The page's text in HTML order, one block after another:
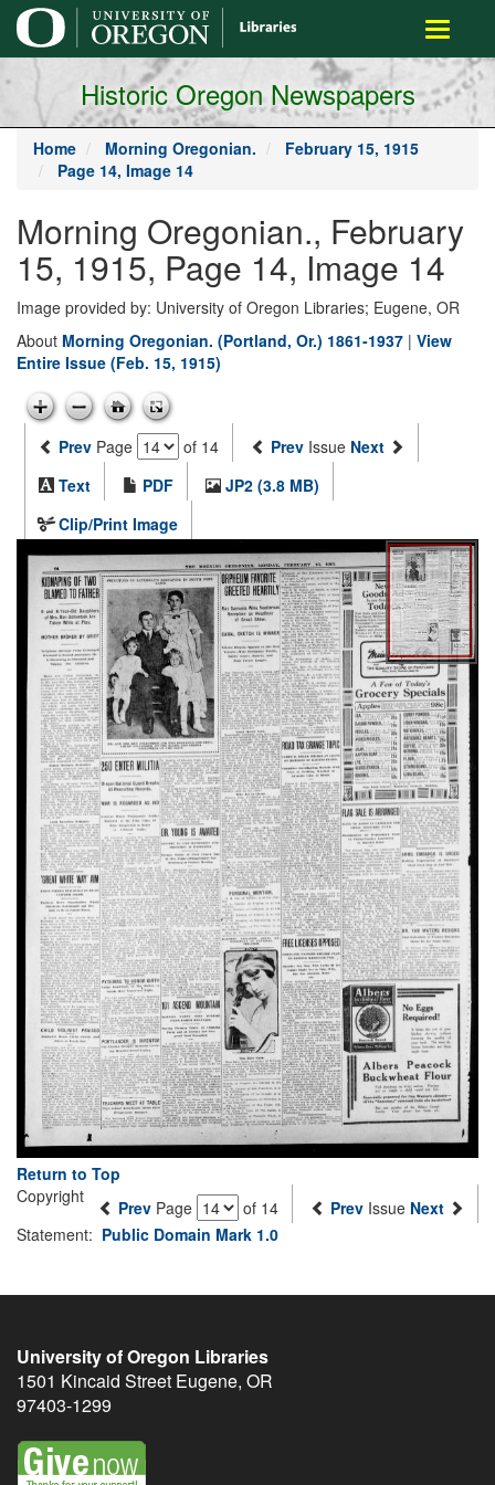
main
content
Toggle
Historic Oregon Newspapers
Home Morning Oregonian.
February 15, 1915
Page 14, Image 14
Morning Oregonian., February
15, 1915, Page 14, Image 14
Image provided by: University of Oregon Libraries; Eugene, OR
About Morning Oregonian. (Portland, Or.) 1861-1937 | View
Entire Issue (Feb. 15, 1915)
Prev Page of 14 Prev Issue Next
Text
PDF
JP2 (3.8 MB)
Clip/Print Image
Return to Top
Prev Page of 14 Prev Issue Next
Copyright
Statement: Public Domain Mark 1.0
University of Oregon Libraries
1501 Kincaid Street Eugene, OR
97403-1299